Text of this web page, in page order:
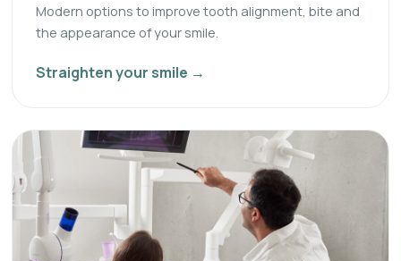
Modern options to improve tooth alignment, bite and
the appearance of your smile.
Straighten your smile →